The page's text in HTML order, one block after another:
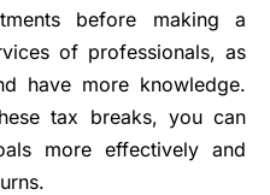
before making a
of professionals, as
have more knowledge.
tax breaks, you can
more effectively and